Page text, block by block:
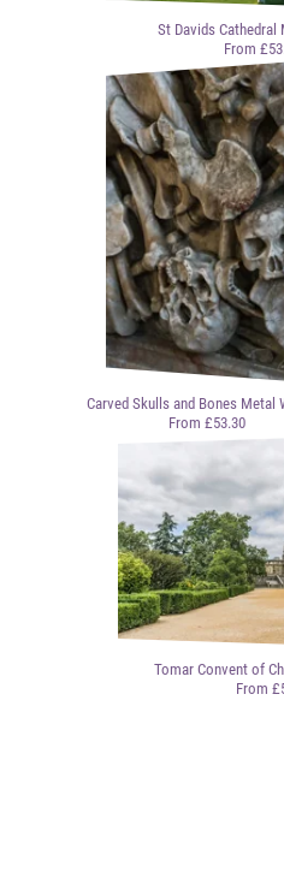
St Davids Cathedral
From
Carved Skulls and Bones Metal
From £53.30
Tomar Convent of
From